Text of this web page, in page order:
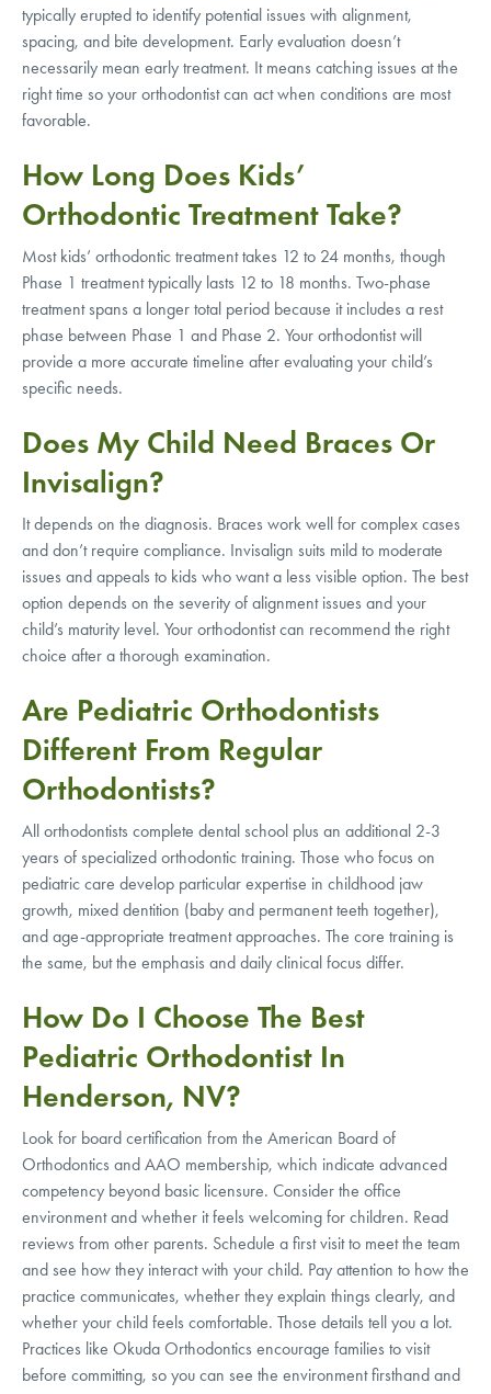
typically erupted to identify potential issues with alignment,
spacing, and bite development. Early evaluation doesn’t
necessarily mean early treatment. It means catching issues at the
right time so your orthodontist can act when conditions are most
favorable.
How Long Does Kids’
Orthodontic Treatment Take?
Most kids’ orthodontic treatment takes 12 to 24 months, though
Phase 1 treatment typically lasts 12 to 18 months. Two-phase
treatment spans a longer total period because it includes a rest
phase between Phase 1 and Phase 2. Your orthodontist will
provide a more accurate timeline after evaluating your child’s
specific needs.
Does My Child Need Braces Or
Invisalign?
It depends on the diagnosis. Braces work well for complex cases
and don’t require compliance. Invisalign suits mild to moderate
issues and appeals to kids who want a less visible option. The best
option depends on the severity of alignment issues and your
child’s maturity level. Your orthodontist can recommend the right
choice after a thorough examination.
Are Pediatric Orthodontists
Different From Regular
Orthodontists?
All orthodontists complete dental school plus an additional 2-3
years of specialized orthodontic training. Those who focus on
pediatric care develop particular expertise in childhood jaw
growth, mixed dentition (baby and permanent teeth together),
and age-appropriate treatment approaches. The core training is
the same, but the emphasis and daily clinical focus differ.
How Do I Choose The Best
Pediatric Orthodontist In
Henderson, NV?
Look for board certification from the American Board of
Orthodontics and AAO membership, which indicate advanced
competency beyond basic licensure. Consider the office
environment and whether it feels welcoming for children. Read
reviews from other parents. Schedule a first visit to meet the team
and see how they interact with your child. Pay attention to how the
practice communicates, whether they explain things clearly, and
whether your child feels comfortable. Those details tell you a lot.
Practices like Okuda Orthodontics encourage families to visit
before committing, so you can see the environment firsthand and